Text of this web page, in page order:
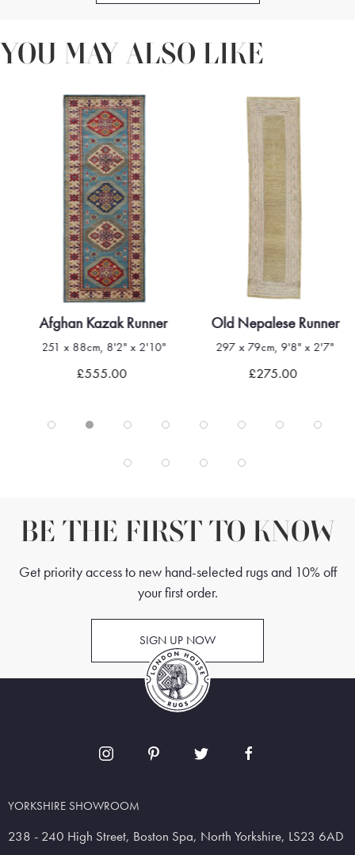
YOU MAY ALSO LIKE
Afghan Kazak Runner
251 x 88cm, 8'2" x 2'10"
£555.00
Old Nepalese Runner
297 x 79cm, 9'8" x 2'7"
£275.00
BE THE FIRST TO KNOW
Get priority access to new hand-selected rugs and 10% off
your first order.
SIGN UP NOW
YORKSHIRE SHOWROOM
238 - 240 High Street, Boston Spa, North Yorkshire, LS23 6AD